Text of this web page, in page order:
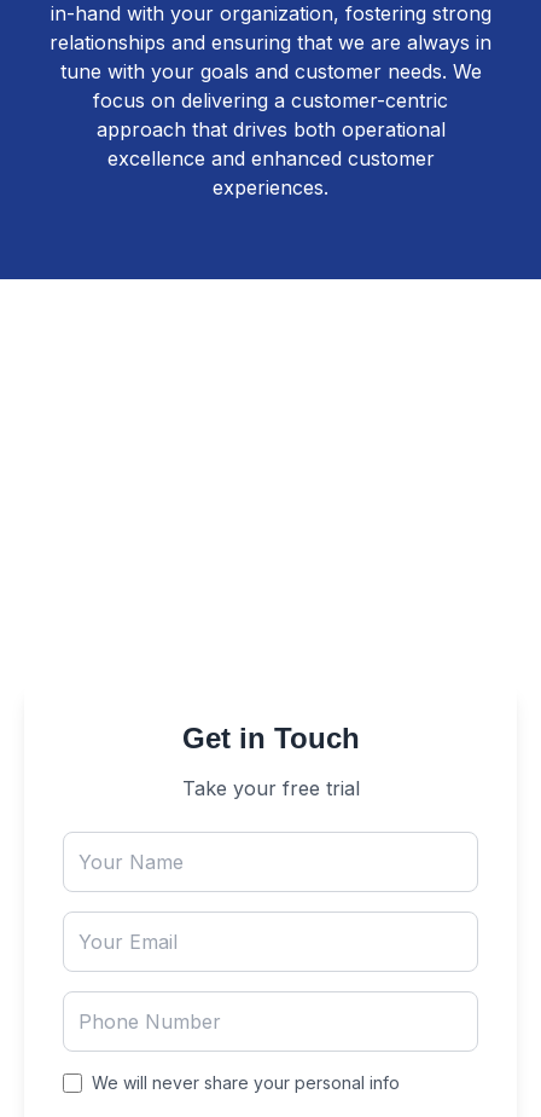
in-hand with your organization, fostering strong
relationships and ensuring that we are always in
tune with your goals and customer needs. We
focus on delivering a customer-centric
approach that drives both operational
excellence and enhanced customer
experiences.
Get in Touch
Take your free trial
We will never share your personal info